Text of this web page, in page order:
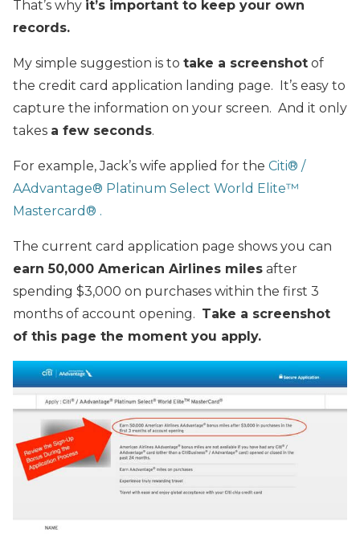
That’s why it’s important to keep your own
records.
My simple suggestion is to take a screenshot of
the credit card application landing page. It’s easy to
capture the information on your screen. And it only
takes a few seconds.
For example, Jack’s wife applied for the Citi® /
AAdvantage® Platinum Select World Elite™
Mastercard® .
The current card application page shows you can
earn 50,000 American Airlines miles after
spending $3,000 on purchases within the first 3
months of account opening. Take a screenshot
of this page the moment you apply.